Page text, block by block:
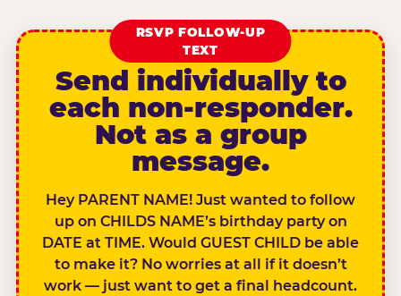
RSVP FOLLOW-UP
TEXT
Send individually to
each non-responder.
Not as a group
message.
Hey PARENT NAME! Just wanted to follow
up on CHILDS NAME’s birthday party on
DATE at TIME. Would GUEST CHILD be able
to make it? No worries at all if it doesn’t
work — just want to get a final headcount.